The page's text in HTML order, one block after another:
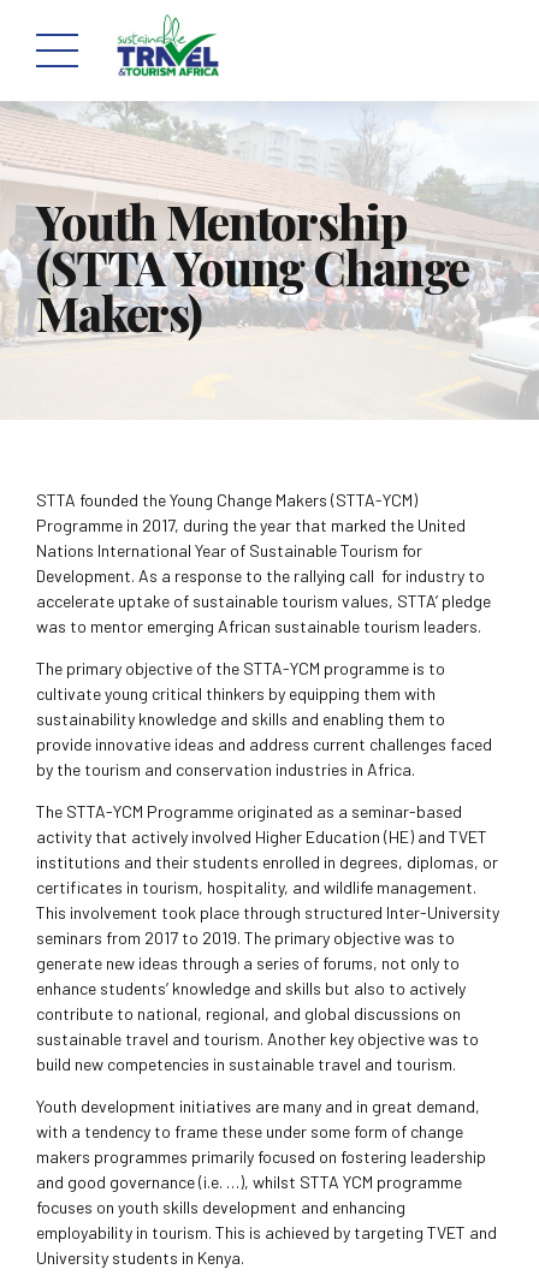
Youth Mentorship
(STTA Young Change
Makers)
STTA founded the Young Change Makers (STTA-YCM)
Programme in 2017, during the year that marked the United
Nations International Year of Sustainable Tourism for
Development. As a response to the rallying call for industry to
accelerate uptake of sustainable tourism values, STTA’ pledge
was to mentor emerging African sustainable tourism leaders.
The primary objective of the STTA-YCM programme is to
cultivate young critical thinkers by equipping them with
sustainability knowledge and skills and enabling them to
provide innovative ideas and address current challenges faced
by the tourism and conservation industries in Africa.
The STTA-YCM Programme originated as a seminar-based
activity that actively involved Higher Education (HE) and TVET
institutions and their students enrolled in degrees, diplomas, or
certificates in tourism, hospitality, and wildlife management.
This involvement took place through structured Inter-University
seminars from 2017 to 2019. The primary objective was to
generate new ideas through a series of forums, not only to
enhance students’ knowledge and skills but also to actively
contribute to national, regional, and global discussions on
sustainable travel and tourism. Another key objective was to
build new competencies in sustainable travel and tourism.
Youth development initiatives are many and in great demand,
with a tendency to frame these under some form of change
makers programmes primarily focused on fostering leadership
and good governance (i.e. …), whilst STTA YCM programme
focuses on youth skills development and enhancing
employability in tourism. This is achieved by targeting TVET and
University students in Kenya.